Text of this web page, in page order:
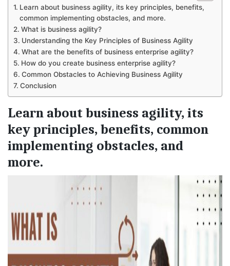
Learn about business agility, its key principles, benefits,
common implementing obstacles, and more.
What is business agility?
Understanding the Key Principles of Business Agility
What are the benefits of business enterprise agility?
How do you create business enterprise agility?
Common Obstacles to Achieving Business Agility
Conclusion
Learn about business agility, its
key principles, benefits, common
implementing obstacles, and
more.